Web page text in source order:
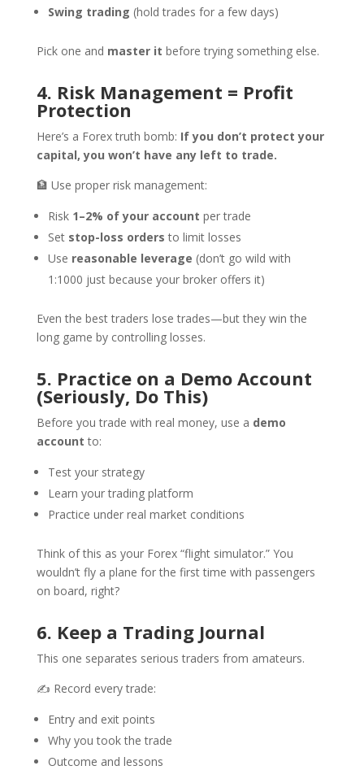
Swing trading (hold trades for a few days)
Pick one and master it before trying something else.
4. Risk Management = Profit
Protection
Here’s a Forex truth bomb: If you don’t protect your
capital, you won’t have any left to trade.
🏦 Use proper risk management:
Risk 1–2% of your account per trade
Set stop-loss orders to limit losses
Use reasonable leverage (don’t go wild with
1:1000 just because your broker offers it)
Even the best traders lose trades—but they win the
long game by controlling losses.
5. Practice on a Demo Account
(Seriously, Do This)
Before you trade with real money, use a demo
account to:
Test your strategy
Learn your trading platform
Practice under real market conditions
Think of this as your Forex “flight simulator.” You
wouldn’t fly a plane for the first time with passengers
on board, right?
6. Keep a Trading Journal
This one separates serious traders from amateurs.
✍️ Record every trade:
Entry and exit points
Why you took the trade
Outcome and lessons